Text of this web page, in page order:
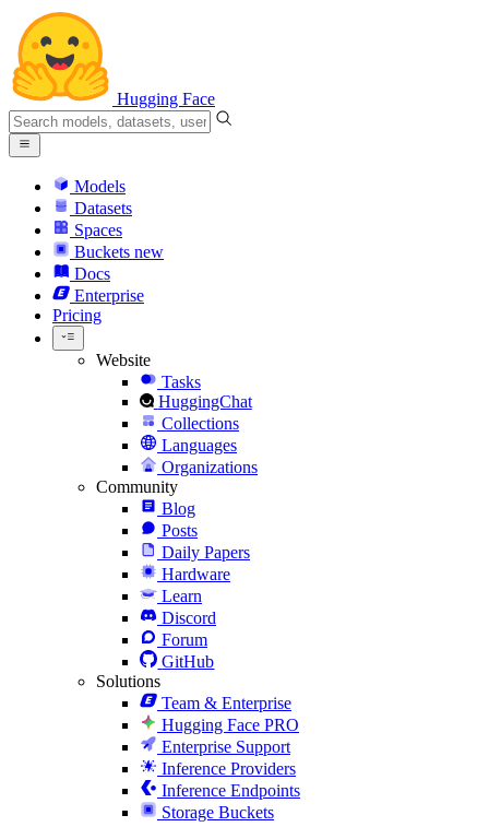
Hugging Face
Models
Datasets
Spaces
Buckets new
Docs
Enterprise
Pricing
Website
Tasks
HuggingChat
Collections
Languages
Organizations
Community
Blog
Posts
Daily Papers
Hardware
Learn
Discord
Forum
GitHub
Solutions
Team & Enterprise
Hugging Face PRO
Enterprise Support
Inference Providers
Inference Endpoints
Storage Buckets